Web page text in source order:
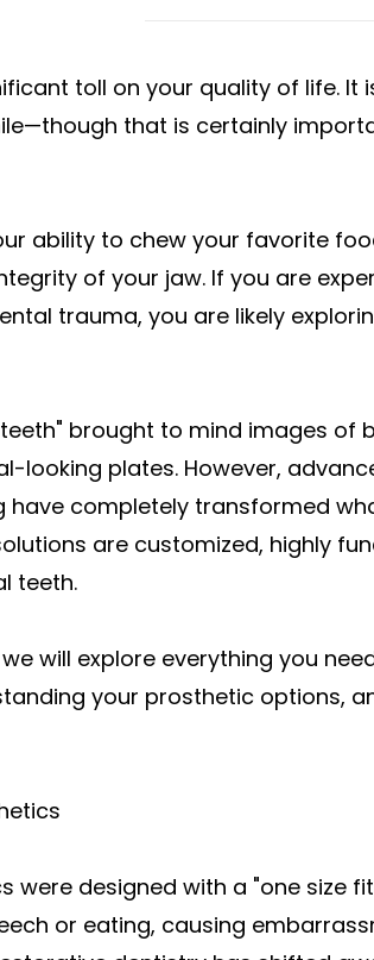
toll on your quality of life. It
that is certainly
ability to chew your favorite
of your jaw. If you are
trauma, you are likely
brought to mind images of
looking plates. However,
completely transformed
are customized, highly
teeth.
will explore everything you
your prosthetic options,
were designed with a "one size
or eating, causing